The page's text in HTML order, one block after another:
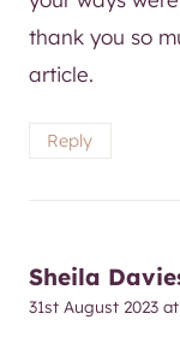
thank you so
article.
Reply
Sheila
31st August 2023 at